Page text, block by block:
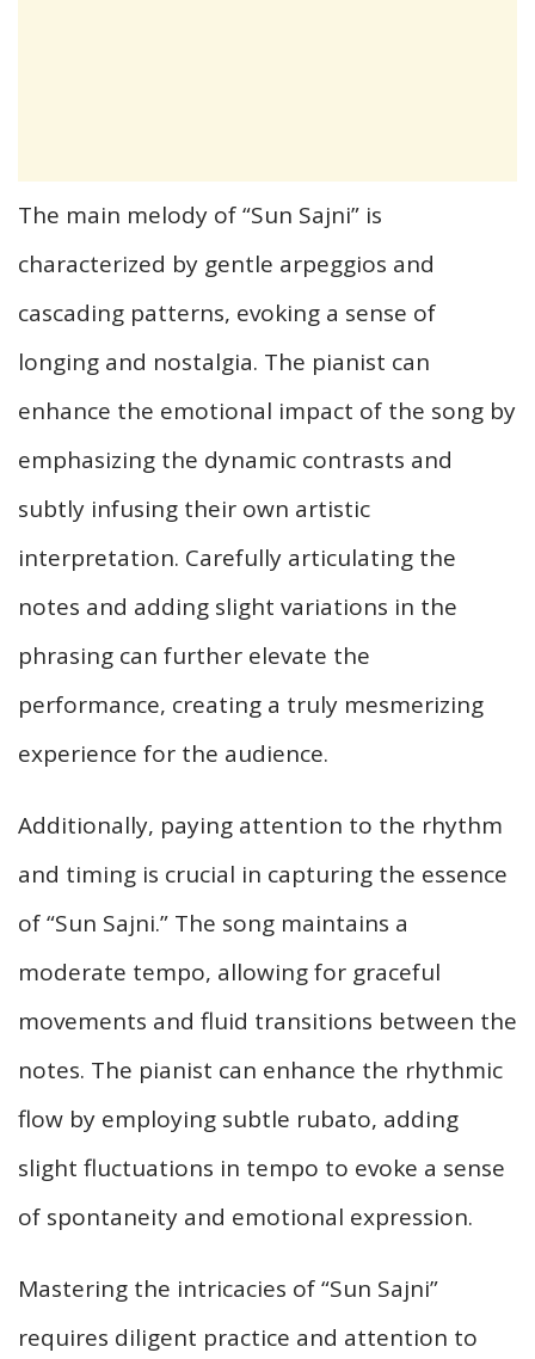
The main melody of “Sun Sajni” is
characterized by gentle arpeggios and
cascading patterns, evoking a sense of
longing and nostalgia. The pianist can
enhance the emotional impact of the song by
emphasizing the dynamic contrasts and
subtly infusing their own artistic
interpretation. Carefully articulating the
notes and adding slight variations in the
phrasing can further elevate the
performance, creating a truly mesmerizing
experience for the audience.
Additionally, paying attention to the rhythm
and timing is crucial in capturing the essence
of “Sun Sajni.” The song maintains a
moderate tempo, allowing for graceful
movements and fluid transitions between the
notes. The pianist can enhance the rhythmic
flow by employing subtle rubato, adding
slight fluctuations in tempo to evoke a sense
of spontaneity and emotional expression.
Mastering the intricacies of “Sun Sajni”
requires diligent practice and attention to